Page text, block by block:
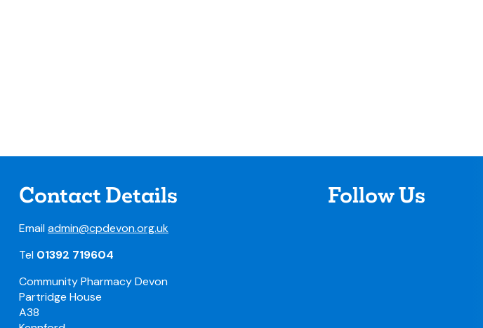
Contact Details
Emailadmin@cpdevon.org.uk
Tel 01392 719604
Community Pharmacy Devon
Partridge House
A38
Follow Us